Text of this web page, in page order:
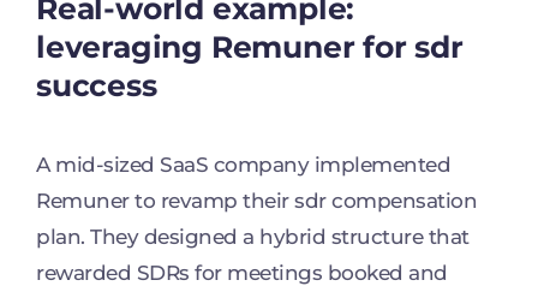
Real-world example:
leveraging Remuner for sdr
success
A mid-sized SaaS company implemented
Remuner to revamp their sdr compensation
plan. They designed a hybrid structure that
rewarded SDRs for meetings booked and